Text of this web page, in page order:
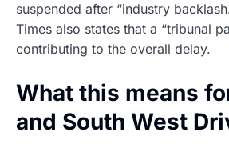
suspended after “industry
Times also states that a “tribunal
contributing to the overall delay.
What this means
and South West